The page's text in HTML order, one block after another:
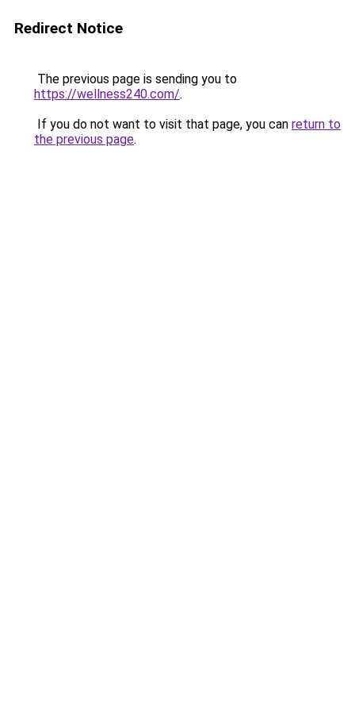
Redirect Notice
The previous page is sending you to
https://wellness240.com/.
If you do not want to visit that page, you can return to
the previous page.